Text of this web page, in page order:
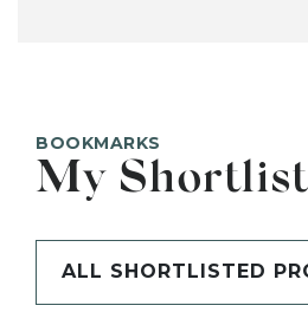
BOOKMARKS
My Shortlist
ALL SHORTLISTED